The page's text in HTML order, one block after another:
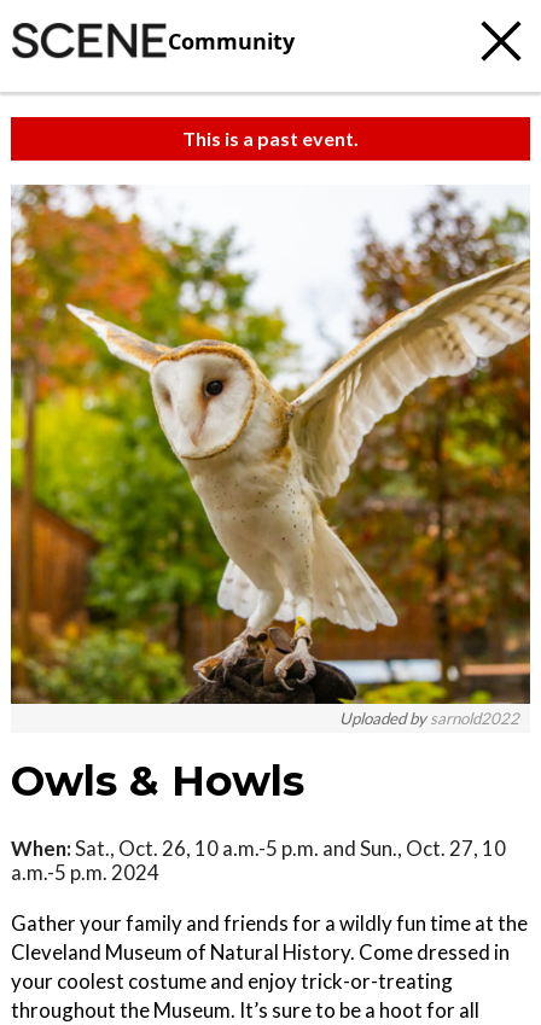
Community
This is a past event.
Uploaded by sarnold2022
Owls & Howls
When:Sat., Oct. 26, 10 a.m.-5 p.m. and Sun., Oct. 27, 10
a.m.-5 p.m. 2024
Gather your family and friends for a wildly fun time at the
Cleveland Museum of Natural History. Come dressed in
your coolest costume and enjoy trick-or-treating
throughout the Museum. It’s sure to be a hoot for all